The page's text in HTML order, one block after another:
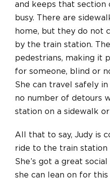
and keeps that
busy. There are
home, but they do not
by the train station.
pedestrians, making it
for someone, blind or
She can travel safely
no number of detours
station on a sidewalk
All that to say, Judy is
ride to the train station
She’s got a great
she can lean on for this